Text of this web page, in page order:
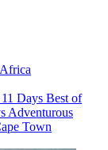
Days Best of
Adventurous
Town